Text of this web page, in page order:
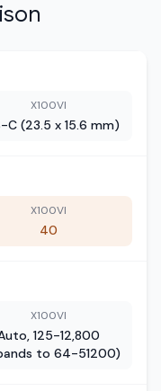
X100VI
C (23.5 x 15.6 mm)
X100VI
40
X100VI
125-12,800
to 64-51200)